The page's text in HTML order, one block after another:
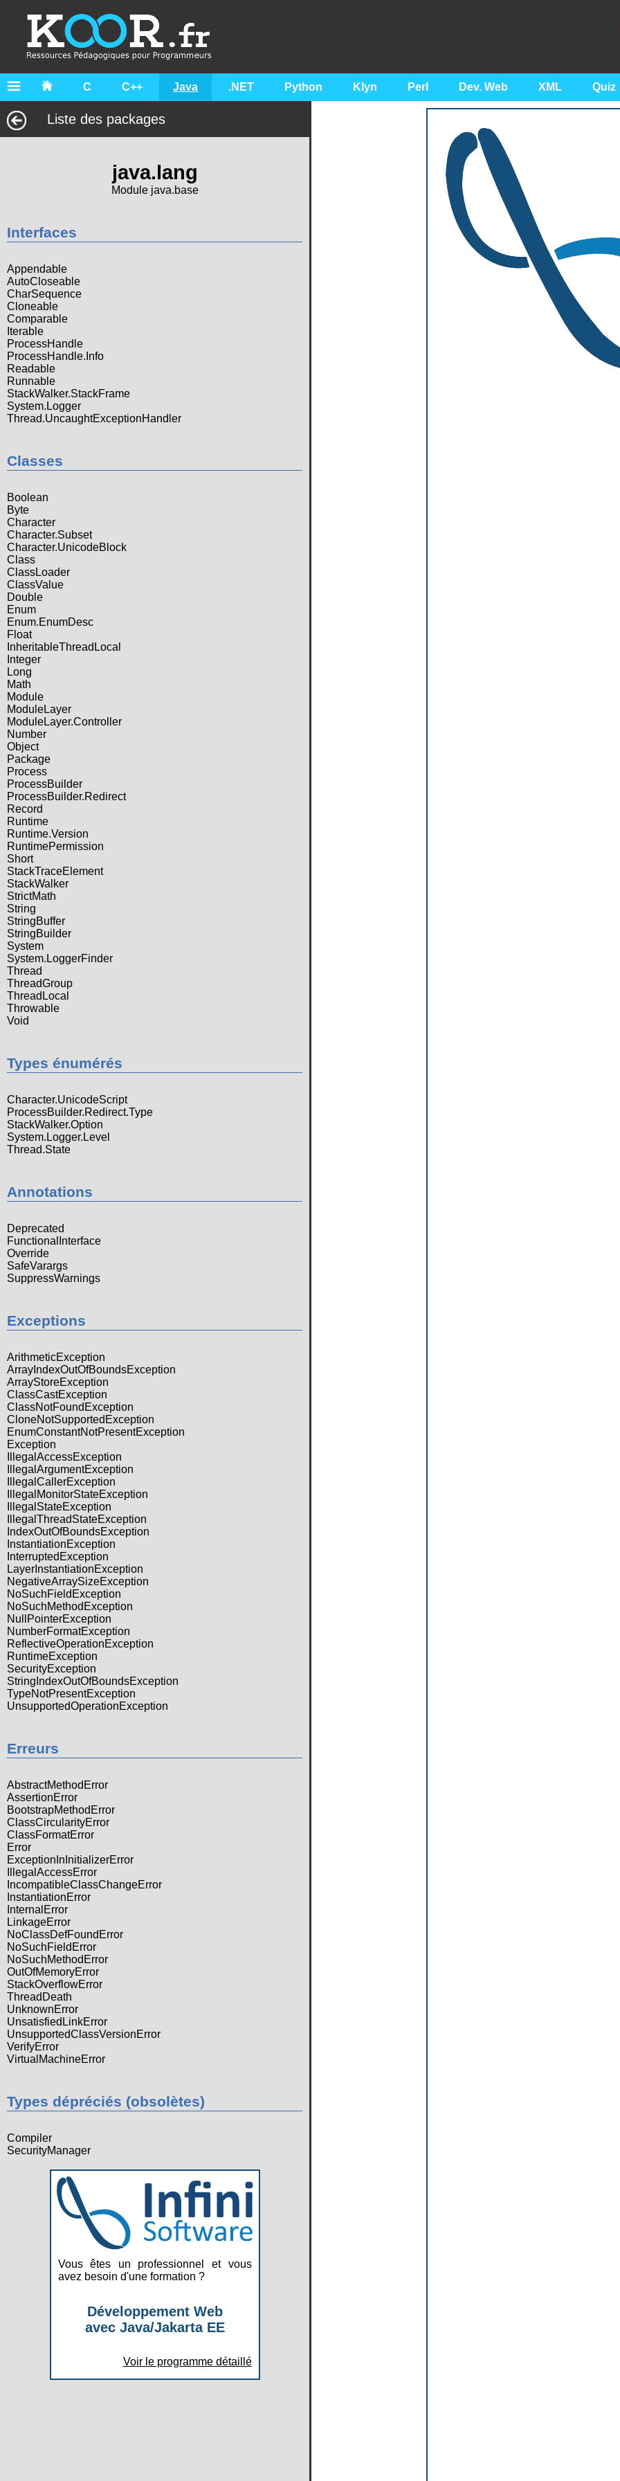
C C++ Java .NET Python Klyn Perl Dev. Web XML Quiz
Liste des packages
java.lang
Module java.base
Interfaces
Appendable
AutoCloseable
CharSequence
Cloneable
Comparable
Iterable
ProcessHandle
ProcessHandle.Info
Readable
Runnable
StackWalker.StackFrame
System.Logger
Thread.UncaughtExceptionHandler
Classes
Boolean
Byte
Character
Character.Subset
Character.UnicodeBlock
Class
ClassLoader
ClassValue
Double
Enum
Enum.EnumDesc
Float
InheritableThreadLocal
Integer
Long
Math
Module
ModuleLayer
ModuleLayer.Controller
Number
Object
Package
Process
ProcessBuilder
ProcessBuilder.Redirect
Record
Runtime
Runtime.Version
RuntimePermission
Short
StackTraceElement
StackWalker
StrictMath
String
StringBuffer
StringBuilder
System
System.LoggerFinder
Thread
ThreadGroup
ThreadLocal
Throwable
Void
Types énumérés
Character.UnicodeScript
ProcessBuilder.Redirect.Type
StackWalker.Option
System.Logger.Level
Thread.State
Annotations
Deprecated
FunctionalInterface
Override
SafeVarargs
SuppressWarnings
Exceptions
ArithmeticException
ArrayIndexOutOfBoundsException
ArrayStoreException
ClassCastException
ClassNotFoundException
CloneNotSupportedException
EnumConstantNotPresentException
Exception
IllegalAccessException
IllegalArgumentException
IllegalCallerException
IllegalMonitorStateException
IllegalStateException
IllegalThreadStateException
IndexOutOfBoundsException
InstantiationException
InterruptedException
LayerInstantiationException
NegativeArraySizeException
NoSuchFieldException
NoSuchMethodException
NullPointerException
NumberFormatException
ReflectiveOperationException
RuntimeException
SecurityException
StringIndexOutOfBoundsException
TypeNotPresentException
UnsupportedOperationException
Erreurs
AbstractMethodError
AssertionError
BootstrapMethodError
ClassCircularityError
ClassFormatError
Error
ExceptionInInitializerError
IllegalAccessError
IncompatibleClassChangeError
InstantiationError
InternalError
LinkageError
NoClassDefFoundError
NoSuchFieldError
NoSuchMethodError
OutOfMemoryError
StackOverflowError
ThreadDeath
UnknownError
UnsatisfiedLinkError
UnsupportedClassVersionError
VerifyError
VirtualMachineError
Types dépréciés (obsolètes)
Compiler
SecurityManager
Vous êtes un professionnel et vous
avez besoin d'une formation ?
Développement Web
avec Java/Jakarta EE
Voir le programme détaillé